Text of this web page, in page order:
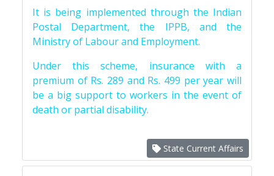
It is being implemented through the Indian
Postal Department, the IPPB, and the
Ministry of Labour and Employment.
Under this scheme, insurance with a
premium of Rs. 289 and Rs. 499 per year will
be a big support to workers in the event of
death or partial disability.
State Current Affairs